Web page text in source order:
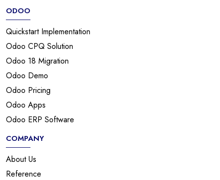
ODOO
Quickstart Implementation
Odoo CPQ Solution
Odoo 18 Migration
Odoo Demo
Odoo Pricing
Odoo Apps
Odoo ERP Software
COMPANY
About Us
Reference